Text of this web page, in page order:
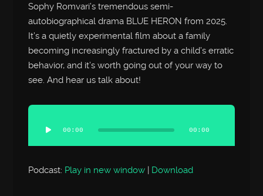
Sophy Romvari’s tremendous semi-
autobiographical drama BLUE HERON from 2025.
It’s a quietly experimental film about a family
becoming increasingly fractured by a child’s erratic
behavior, and it’s worth going out of your way to
see. And hear us talk about!
Audio
Player
00:00 00:00
Podcast: Play in new window | Download